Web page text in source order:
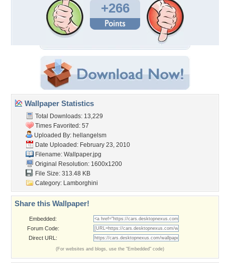
+266
Wallpaper Statistics
Total Downloads: 13,229
Times Favorited: 57
Uploaded By: hellangelsm
Date Uploaded: February 23, 2010
Filename: Wallpaper.jpg
Original Resolution: 1600x1200
File Size: 313.48 KB
Category: Lamborghini
Share this Wallpaper!
Embedded:
Forum Code:
Direct URL:
(For websites and blogs, use the "Embedded" code)